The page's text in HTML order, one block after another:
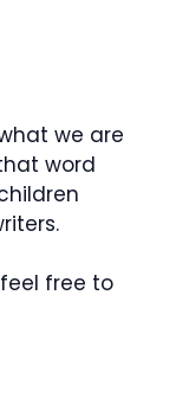
we are
word
free to